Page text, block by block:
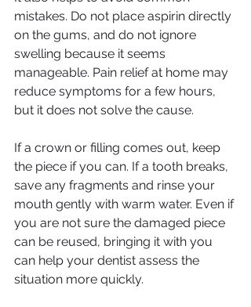
mistakes. Do not place aspirin directly
on the gums, and do not ignore
swelling because it seems
manageable. Pain relief at home may
reduce symptoms for a few hours,
but it does not solve the cause.
If a crown or filling comes out, keep
the piece if you can. If a tooth breaks,
save any fragments and rinse your
mouth gently with warm water. Even if
you are not sure the damaged piece
can be reused, bringing it with you
can help your dentist assess the
situation more quickly.